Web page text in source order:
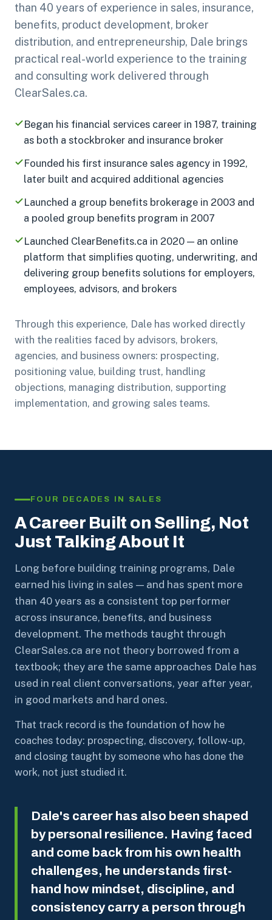
than 40 years of experience in sales, insurance,
benefits, product development, broker
distribution, and entrepreneurship, Dale brings
practical real-world experience to the training
and consulting work delivered through
ClearSales.ca.
Began his financial services career in 1987, training
as both a stockbroker and insurance broker
Founded his first insurance sales agency in 1992,
later built and acquired additional agencies
Launched a group benefits brokerage in 2003 and
a pooled group benefits program in 2007
Launched ClearBenefits.ca in 2020 — an online
platform that simplifies quoting, underwriting, and
delivering group benefits solutions for employers,
employees, advisors, and brokers
Through this experience, Dale has worked directly
with the realities faced by advisors, brokers,
agencies, and business owners: prospecting,
positioning value, building trust, handling
objections, managing distribution, supporting
implementation, and growing sales teams.
FOUR DECADES IN SALES
A Career Built on Selling, Not
Just Talking About It
Long before building training programs, Dale
earned his living in sales — and has spent more
than 40 years as a consistent top performer
across insurance, benefits, and business
development. The methods taught through
ClearSales.ca are not theory borrowed from a
textbook; they are the same approaches Dale has
used in real client conversations, year after year,
in good markets and hard ones.
That track record is the foundation of how he
coaches today: prospecting, discovery, follow-up,
and closing taught by someone who has done the
work, not just studied it.
Dale's career has also been shaped
by personal resilience. Having faced
and come back from his own health
challenges, he understands first-
hand how mindset, discipline, and
consistency carry a person through